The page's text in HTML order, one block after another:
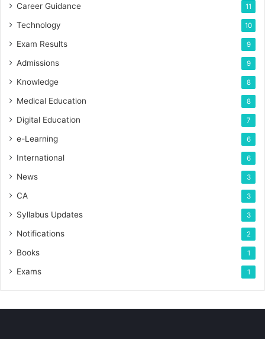
Career Guidance 11
Technology 10
Exam Results 9
Admissions 9
Knowledge 8
Medical Education 8
Digital Education 7
e-Learning 6
International 6
News 3
CA 3
Syllabus Updates 3
Notifications 2
Books 1
Exams 1